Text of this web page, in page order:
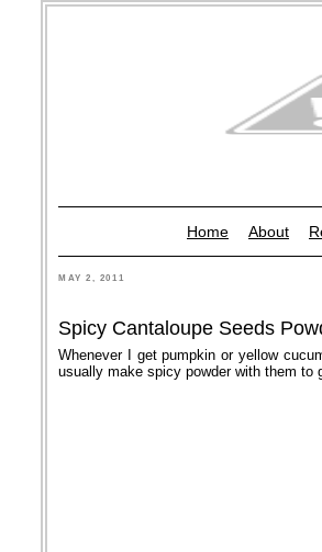
Home About
MAY 2, 2011
Spicy Cantaloupe Seeds
Whenever I get pumpkin or yellow
usually make spicy powder with them to